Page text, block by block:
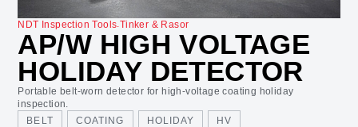
NDT Inspection Tools.Tinker & Rasor
AP/W HIGH VOLTAGE
HOLIDAY DETECTOR
Portable belt-worn detector for high-voltage coating holiday
inspection.
BELT
COATING HOLIDAY HV